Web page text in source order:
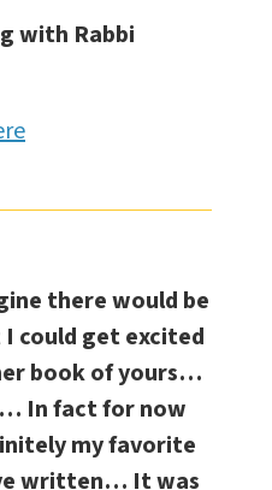
with Rabbi
there would be
could get excited
book of yours…
In fact for now
my favorite
written… It was